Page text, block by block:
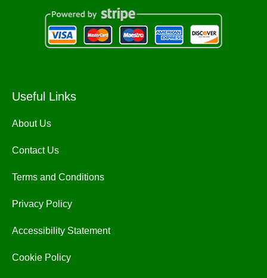
Useful Links
About Us
Contact Us
Terms and Conditions
Privacy Policy
Accessibility Statement
Cookie Policy